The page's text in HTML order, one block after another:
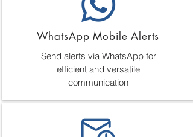
WhatsApp Mobile Alerts
Send alerts via WhatsApp for
efficient and versatile
communication